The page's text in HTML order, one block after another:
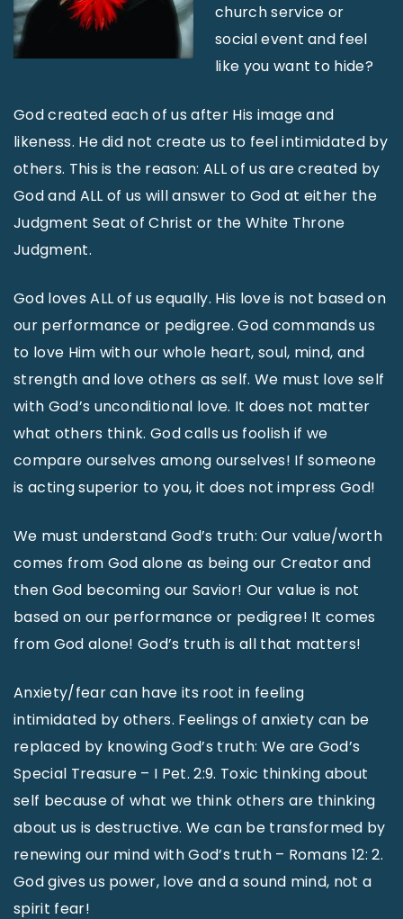
church service or
social event and feel
like you want to hide?
God created each of us after His image and
likeness. He did not create us to feel intimidated by
others. This is the reason: ALL of us are created by
God and ALL of us will answer to God at either the
Judgment Seat of Christ or the White Throne
Judgment.
God loves ALL of us equally. His love is not based on
our performance or pedigree. God commands us
to love Him with our whole heart, soul, mind, and
strength and love others as self. We must love self
with God’s unconditional love. It does not matter
what others think. God calls us foolish if we
compare ourselves among ourselves! If someone
is acting superior to you, it does not impress God!
We must understand God’s truth: Our value/worth
comes from God alone as being our Creator and
then God becoming our Savior! Our value is not
based on our performance or pedigree! It comes
from God alone! God’s truth is all that matters!
Anxiety/fear can have its root in feeling
intimidated by others. Feelings of anxiety can be
replaced by knowing God’s truth: We are God’s
Special Treasure – I Pet. 2:9. Toxic thinking about
self because of what we think others are thinking
about us is destructive. We can be transformed by
renewing our mind with God’s truth – Romans 12: 2.
God gives us power, love and a sound mind, not a
spirit fear!